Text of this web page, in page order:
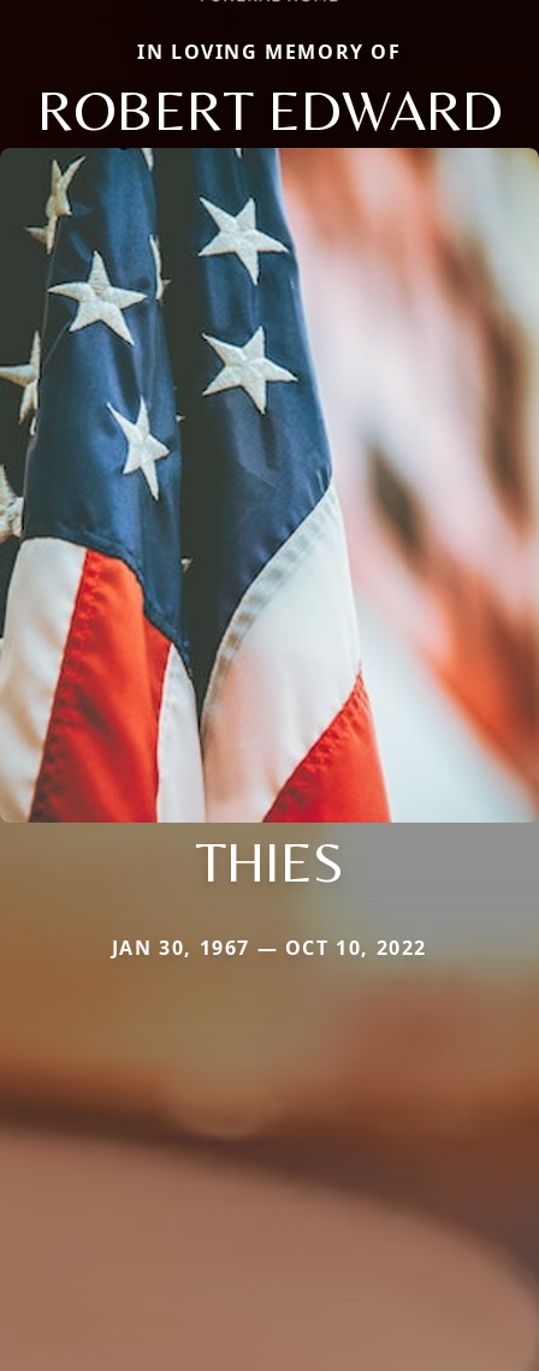
IN LOVING MEMORY OF
ROBERT EDWARD
THIES
JAN 30, 1967 — OCT 10, 2022